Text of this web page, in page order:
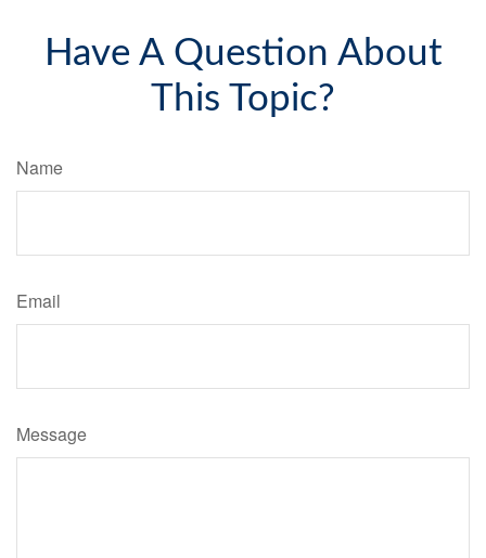
Have A Question About
This Topic?
Name
Email
Message